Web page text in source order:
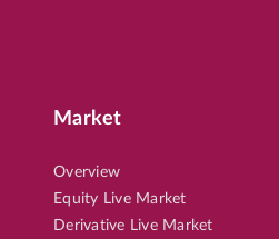
Market
Overview
Equity Live Market
Derivative Live Market